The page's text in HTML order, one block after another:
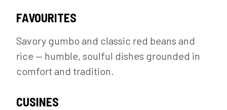
FAVOURITES
Savory gumbo and classic red beans and
rice — humble, soulful dishes grounded in
comfort and tradition.
CUSINES